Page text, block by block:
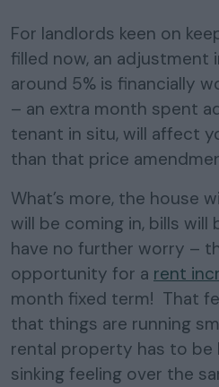
For landlords keen on
filled now, an adjustment
around 5% is financially
– an extra month spent
tenant in situ, will affect
than that price
What’s more, the house
will be coming in, bills will
have no further worry –
opportunity for a rent
month fixed term! That
that things are running
rental property has to
sinking feeling over the